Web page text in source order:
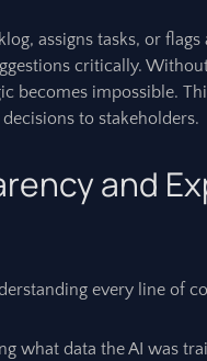
assigns tasks, or
critically.
becomes impossible.
to stakeholders.
and
every line of
what data the AI was